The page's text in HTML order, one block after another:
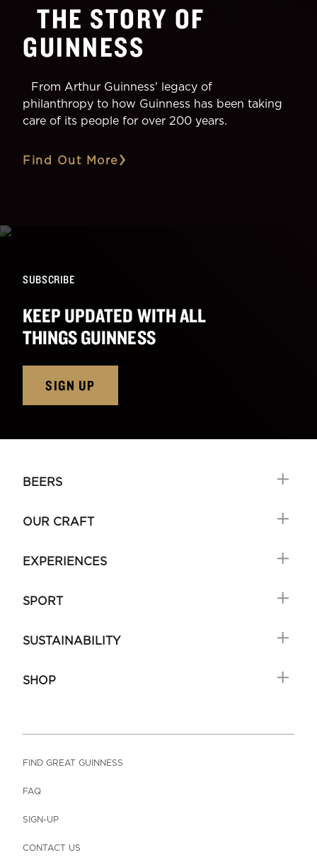
THE STORY OF
GUINNESS
From Arthur Guinness' legacy of
philanthropy to how Guinness has been taking
care of its people for over 200 years.
Find Out More
SUBSCRIBE
KEEP UPDATED WITH ALL
THINGS GUINNESS
SIGN UP
BEERS
OUR CRAFT
EXPERIENCES
SPORT
SUSTAINABILITY
SHOP
FIND GREAT GUINNESS
FAQ
SIGN-UP
CONTACT US